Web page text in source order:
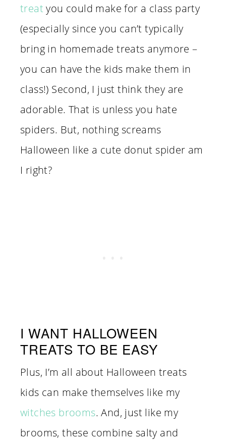
treatyou could make for a class party
(especially since you can’t typically
bring in homemade treats anymore –
you can have the kids make them in
class!) Second, I just think they are
adorable. That is unless you hate
spiders. But, nothing screams
Halloween like a cute donut spider am
I right?
I WANT HALLOWEEN
TREATS TO BE EASY
Plus, I’m all about Halloween treats
kids can make themselves like my
witches brooms. And, just like my
brooms, these combine salty and